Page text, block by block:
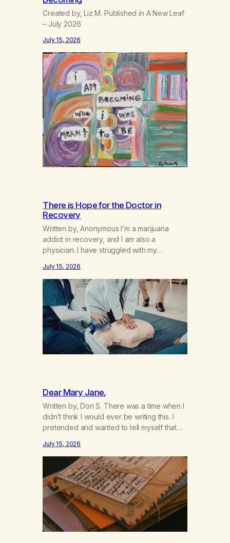
Created by, Liz M. Published in A New Leaf
– July 2026
July 15, 2026
There is Hope for the Doctor in
Recovery
Written by, Anonymous I’m a marijuana
addict in recovery, and I am also a
physician. I have struggled with my
not even my sister knowing the extent of
my use. I lived a double life—one where I
was a “goody-two-shoes” and “smarty
pants” and the other where…
July 15, 2026
Dear Mary Jane,
Written by, Don S. There was a time when I
didn’t think I would ever be writing this. I
pretended and wanted to tell myself that
got together and for the first couple of
years of our relationship, this ending was
not on my bingo card. I…
July 15, 2026